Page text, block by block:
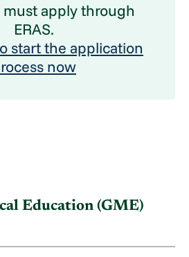
must apply through
ERAS.
start the application
now
Education (GME)